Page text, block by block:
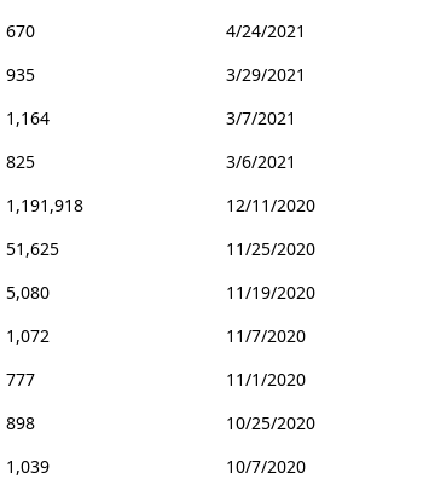
670
4/24/2021
935
3/29/2021
1,164
3/7/2021
825
3/6/2021
1,191,918
12/11/2020
51,625
11/25/2020
5,080
11/19/2020
1,072
11/7/2020
777
11/1/2020
898
10/25/2020
1,039
10/7/2020